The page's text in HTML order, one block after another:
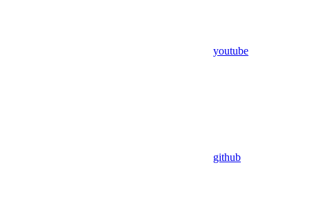
youtube
github